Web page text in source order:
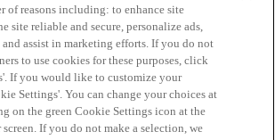
Guidelines Terms of Service
of reasons including: to enhance site
site reliable and secure, personalize ads,
and assist in marketing efforts. If you do not
to use cookies for these purposes, click
If you would like to customize your
Settings'. You can change your choices at
on the green Cookie Settings icon at the
If you do not make a selection, we